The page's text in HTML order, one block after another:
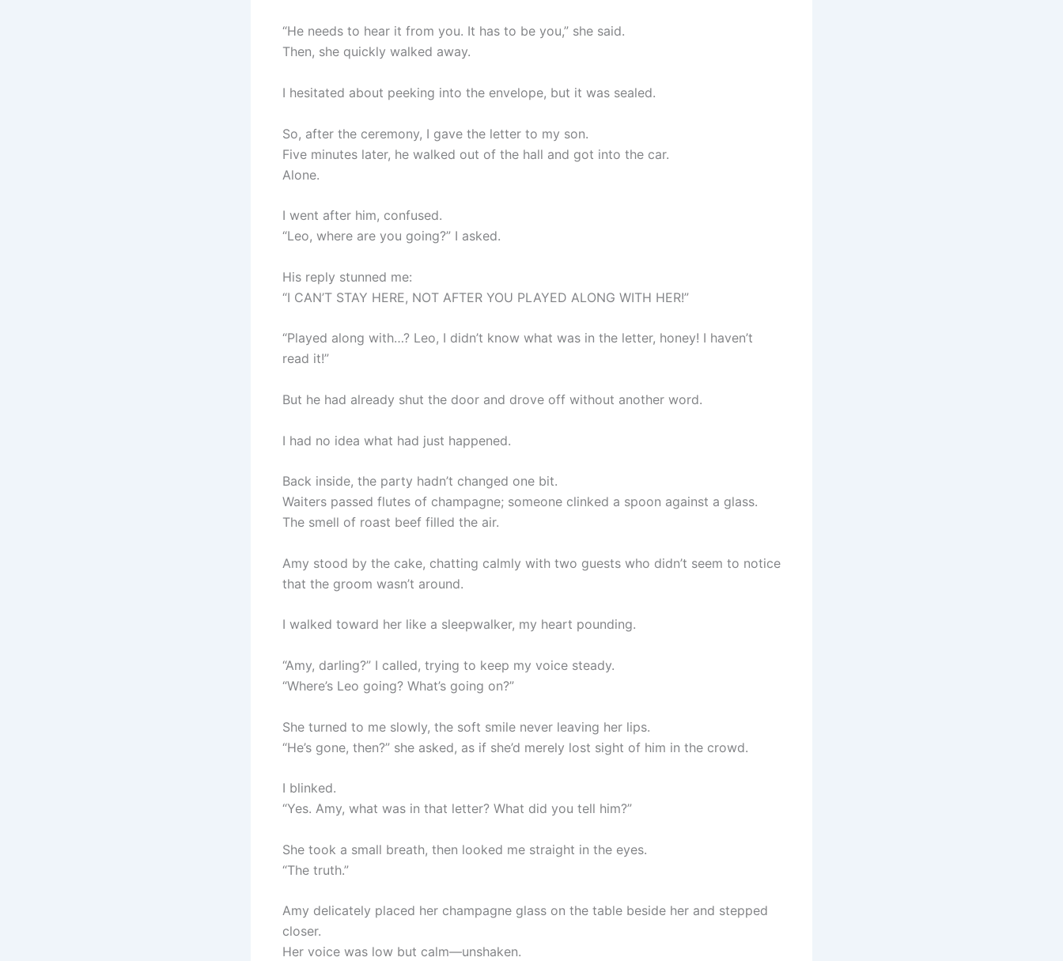
“He needs to hear it from you. It has to be you,” she said.
Then, she quickly walked away.
I hesitated about peeking into the envelope, but it was sealed.
So, after the ceremony, I gave the letter to my son.
Five minutes later, he walked out of the hall and got into the car.
Alone.
I went after him, confused.
“Leo, where are you going?” I asked.
His reply stunned me:
“I CAN’T STAY HERE, NOT AFTER YOU PLAYED ALONG WITH HER!”
“Played along with…? Leo, I didn’t know what was in the letter, honey! I haven’t
read it!”
But he had already shut the door and drove off without another word.
I had no idea what had just happened.
Back inside, the party hadn’t changed one bit.
Waiters passed flutes of champagne; someone clinked a spoon against a glass.
The smell of roast beef filled the air.
Amy stood by the cake, chatting calmly with two guests who didn’t seem to notice
that the groom wasn’t around.
I walked toward her like a sleepwalker, my heart pounding.
“Amy, darling?” I called, trying to keep my voice steady.
“Where’s Leo going? What’s going on?”
She turned to me slowly, the soft smile never leaving her lips.
“He’s gone, then?” she asked, as if she’d merely lost sight of him in the crowd.
I blinked.
“Yes. Amy, what was in that letter? What did you tell him?”
She took a small breath, then looked me straight in the eyes.
“The truth.”
Amy delicately placed her champagne glass on the table beside her and stepped
closer.
Her voice was low but calm—unshaken.